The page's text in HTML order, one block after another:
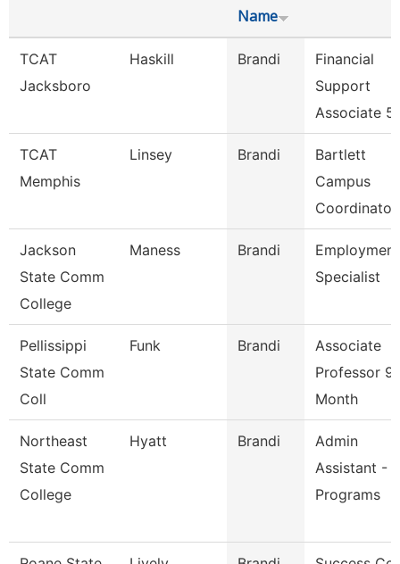
Name
TCAT
Jacksboro
Haskill Brandi
Financial
Support
Associate 5
TCAT
Memphis
Linsey Brandi
Bartlett
Campus
Coordinator
Jackson
State Comm
College
Maness Brandi
Employment
Specialist
Pellissippi
State Comm
Coll
Funk Brandi
Associate
Professor 9
Month
Northeast
State Comm
College
Hyatt Brandi
Admin
Assistant -
Programs